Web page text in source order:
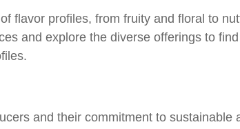
flavor profiles, from fruity and floral to
and explore the diverse offerings to find
and their commitment to sustainable